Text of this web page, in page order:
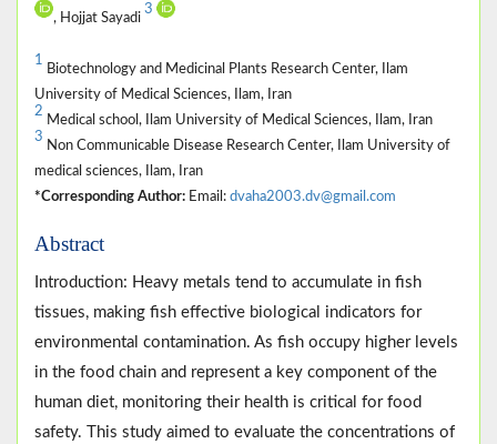
, Hojjat Sayadi
3
1
Biotechnology and Medicinal Plants Research Center, Ilam
University of Medical Sciences, Ilam, Iran
2
Medical school, Ilam University of Medical Sciences, Ilam, Iran
3
Non Communicable Disease Research Center, Ilam University of
medical sciences, Ilam, Iran
*Corresponding Author: Email: dvaha2003.dv@gmail.com
Abstract
Introduction: Heavy metals tend to accumulate in fish
tissues, making fish effective biological indicators for
environmental contamination. As fish occupy higher levels
in the food chain and represent a key component of the
human diet, monitoring their health is critical for food
safety. This study aimed to evaluate the concentrations of